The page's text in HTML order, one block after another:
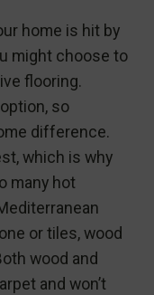
home is hit by
might choose to
flooring.
so
difference.
which is why
many hot
or tiles, wood
wood and
and won’t